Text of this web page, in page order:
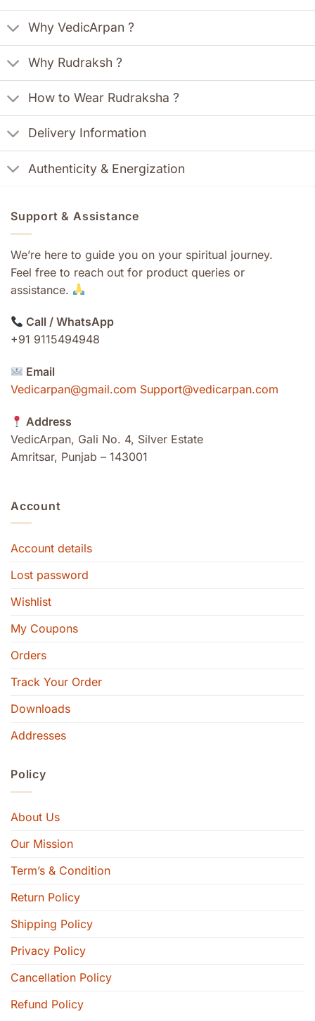
Why VedicArpan ?
Why Rudraksh ?
How to Wear Rudraksha ?
Delivery Information
Authenticity & Energization
Support & Assistance
We’re here to guide you on your spiritual journey.
Feel free to reach out for product queries or
assistance.
Call / WhatsApp
+91 9115494948
Email
Vedicarpan@gmail.com Support@vedicarpan.com
Address
VedicArpan, Gali No. 4, Silver Estate
Amritsar, Punjab – 143001
Account
Account details
Lost password
Wishlist
My Coupons
Orders
Track Your Order
Downloads
Addresses
Policy
About Us
Our Mission
Term’s & Condition
Return Policy
Shipping Policy
Privacy Policy
Cancellation Policy
Refund Policy